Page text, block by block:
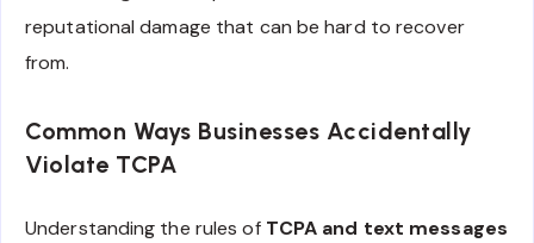
reputational damage that can be hard to recover
from.
Common Ways Businesses Accidentally
Violate TCPA
Understanding the rules of TCPA and text messages